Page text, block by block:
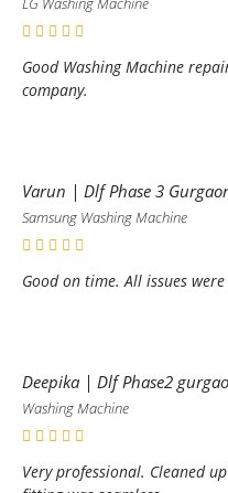
Good Washing Machine
company.
Varun | Dlf Phase 3
Samsung Washing Machine
Good on time. All issues
Deepika | Dlf Phase2
Washing Machine
Very professional. Cleaned